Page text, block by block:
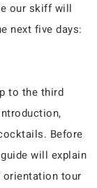
our skiff will
next five days:
to the third
Before
will explain
orientation tour